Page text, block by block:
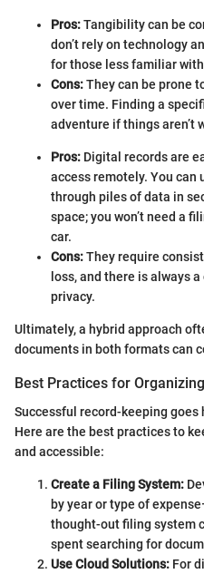
Pros:Tangibility can be
don’t rely on technology
for those less familiar
Cons:They can be prone
over time. Finding a
adventure if things aren’t
Pros: Digital records are
access remotely. You can
through piles of data in
space; you won’t need a
car.
Cons:They require
loss, and there is always
privacy.
Ultimately, a hybrid approach
documents in both formats can
Best Practices for
Successful record-keeping
Here are the best practices to
and accessible:
Create a Filing System:
by year or type of
thought-out filing system
spent searching for
Use Cloud Solutions: For